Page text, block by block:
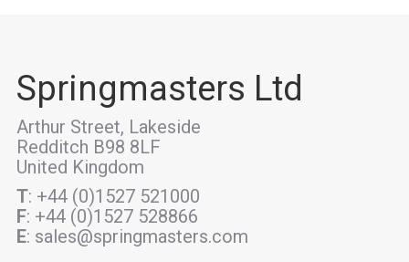
Springmasters Ltd
Arthur Street, Lakeside
Redditch B98 8LF
United Kingdom
T: +44 (0)1527 521000
F: +44 (0)1527 528866
E: sales@springmasters.com